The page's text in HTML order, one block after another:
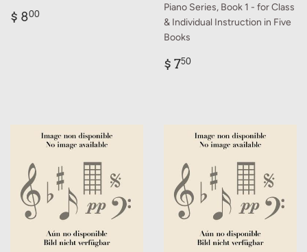
Regular
$ 800
Piano Series, Book 1 - for Class
& Individual Instruction in Five
Books
Regular
$ 750